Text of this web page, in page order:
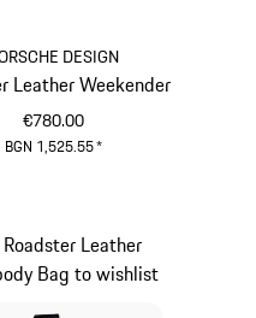
DESIGN
Leather Weekender
€780.00
BGN 1,525.55*
Leather
Bag to wishlist